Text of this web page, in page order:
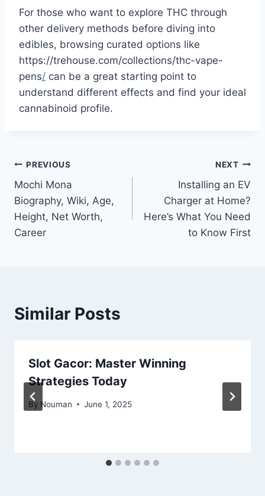
For those who want to explore THC through
other delivery methods before diving into
edibles, browsing curated options like
https://trehouse.com/collections/thc-vape-
pens/ can be a great starting point to
understand different effects and find your ideal
cannabinoid profile.
Post
navigation
PREVIOUS
Mochi Mona
Biography, Wiki, Age,
Height, Net Worth,
Career
NEXT
Installing an EV
Charger at Home?
Here’s What You Need
to Know First
Similar Posts
Slot Gacor: Master Winning
Strategies Today
By Nouman June 1, 2025